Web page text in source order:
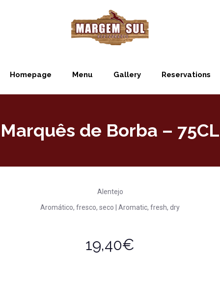
Homepage Menu Gallery Reservations
Marquês de Borba – 75CL
Alentejo
Aromático, fresco, seco | Aromatic, fresh, dry
19,40€